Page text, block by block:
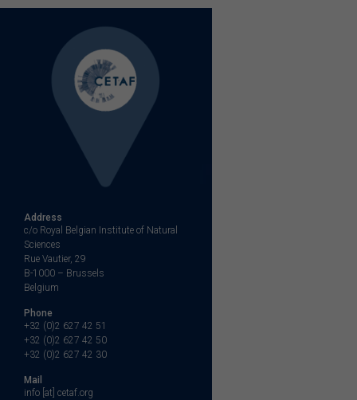
Address
c/o Royal Belgian Institute of Natural
Sciences
Rue Vautier, 29
B-1000 – Brussels
Belgium
Phone
+32 (0)2 627 42 51
+32 (0)2 627 42 50
+32 (0)2 627 42 30
Mail
info [at] cetaf.org